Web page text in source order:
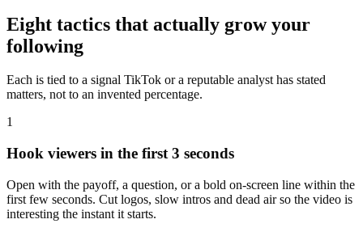
Eight tactics that actually grow your
following
Each is tied to a signal TikTok or a reputable analyst has stated
matters, not to an invented percentage.
1
Hook viewers in the first 3 seconds
Open with the payoff, a question, or a bold on-screen line within the
first few seconds. Cut logos, slow intros and dead air so the video is
interesting the instant it starts.